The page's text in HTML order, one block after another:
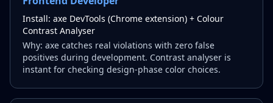
Install: axe DevTools (Chrome extension) + Colour
Contrast Analyser
Why: axe catches real violations with zero false
positives during development. Contrast analyser is
instant for checking design-phase color choices.